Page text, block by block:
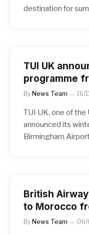
destination for
TUI UK
programme
By News Team 16/
TUI UK, one of the
announced its
Birmingham
British
to Morocco
By News Team 06/